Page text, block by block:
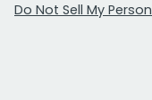
Do Not Sell My